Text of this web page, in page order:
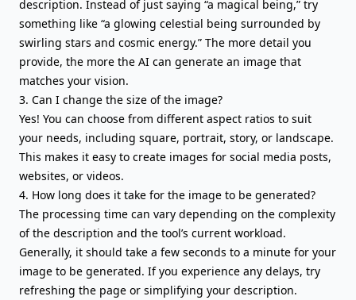
description. Instead of just saying “a magical being,” try
something like “a glowing celestial being surrounded by
swirling stars and cosmic energy.” The more detail you
provide, the more the AI can generate an image that
matches your vision.
3. Can I change the size of the image?
Yes! You can choose from different aspect ratios to suit
your needs, including square, portrait, story, or landscape.
This makes it easy to create images for social media posts,
websites, or videos.
4. How long does it take for the image to be generated?
The processing time can vary depending on the complexity
of the description and the tool’s current workload.
Generally, it should take a few seconds to a minute for your
image to be generated. If you experience any delays, try
refreshing the page or simplifying your description.